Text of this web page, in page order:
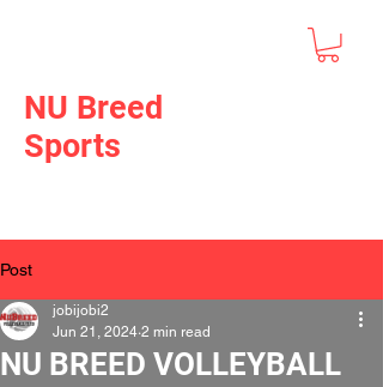
NU Breed
Sports
Post
NU BREED VOLLEYBALL
jobijobi2
Jun 21, 2024 2 min read